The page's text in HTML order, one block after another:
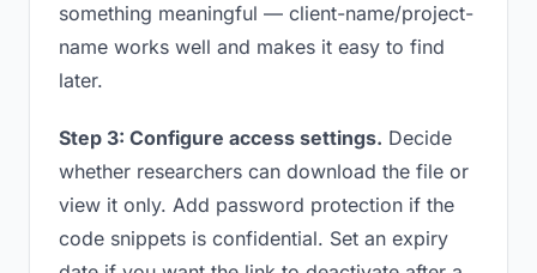
something meaningful — client-name/project-
name works well and makes it easy to find
later.
Step 3: Configure access settings. Decide
whether researchers can download the file or
view it only. Add password protection if the
code snippets is confidential. Set an expiry